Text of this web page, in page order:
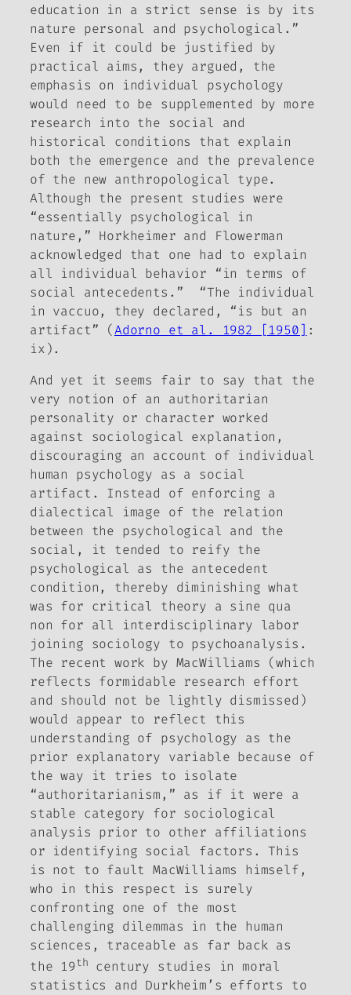
education in a strict sense is by its
nature personal and psychological.”
Even if it could be justified by
practical aims, they argued, the
emphasis on individual psychology
would need to be supplemented by more
research into the social and
historical conditions that explain
both the emergence and the prevalence
of the new anthropological type.
Although the present studies were
“essentially psychological in
nature,” Horkheimer and Flowerman
acknowledged that one had to explain
all individual behavior “in terms of
social antecedents.” “The individual
in vaccuo, they declared, “is but an
artifact” (Adorno et al. 1982 [1950] :
ix).
And yet it seems fair to say that the
very notion of an authoritarian
personality or character worked
against sociological explanation,
discouraging an account of individual
human psychology as a social
artifact. Instead of enforcing a
dialectical image of the relation
between the psychological and the
social, it tended to reify the
psychological as the antecedent
condition, thereby diminishing what
was for critical theory a sine qua
non for all interdisciplinary labor
joining sociology to psychoanalysis.
The recent work by MacWilliams (which
reflects formidable research effort
and should not be lightly dismissed)
would appear to reflect this
understanding of psychology as the
prior explanatory variable because of
the way it tries to isolate
“authoritarianism,” as if it were a
stable category for sociological
analysis prior to other affiliations
or identifying social factors. This
is not to fault MacWilliams himself,
who in this respect is surely
confronting one of the most
challenging dilemmas in the human
sciences, traceable as far back as
the 19th
century studies in moral
statistics and Durkheim’s efforts to